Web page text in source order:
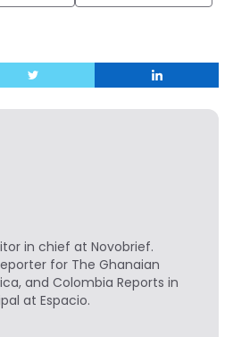
in chief at Novobrief.
for The Ghanaian
and Colombia Reports in
at Espacio.